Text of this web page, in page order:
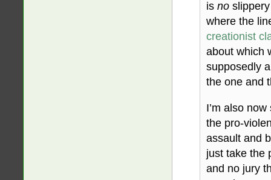
is no
where the
creationist
about which
supposedly
the one and
I’m also
the pro-
assault and
just take the
and no jury